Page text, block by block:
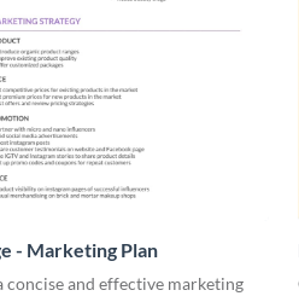
- Marketing Plan
concise and effective marketing